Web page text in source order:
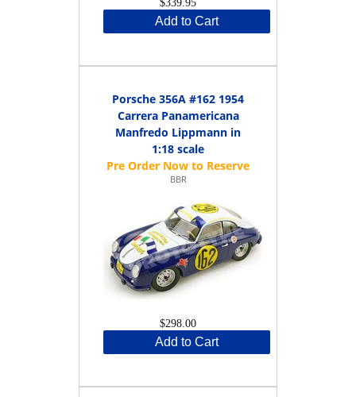
$339.95
Add to Cart
Porsche 356A #162 1954
Carrera Panamericana
Manfredo Lippmann in
1:18 scale
BBR
$298.00
Add to Cart